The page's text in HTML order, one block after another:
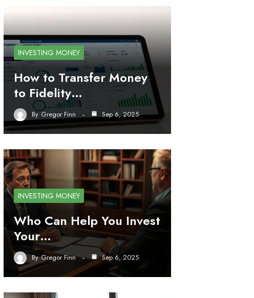
INVESTING MONEY
How to Transfer Money
to Fidelity…
By Gregor Finn Sep 6, 2025
INVESTING MONEY
Who Can Help You Invest
Your…
By Gregor Finn Sep 6, 2025